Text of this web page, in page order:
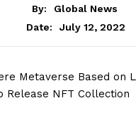
By:
Global News
Date:
July 12, 2022